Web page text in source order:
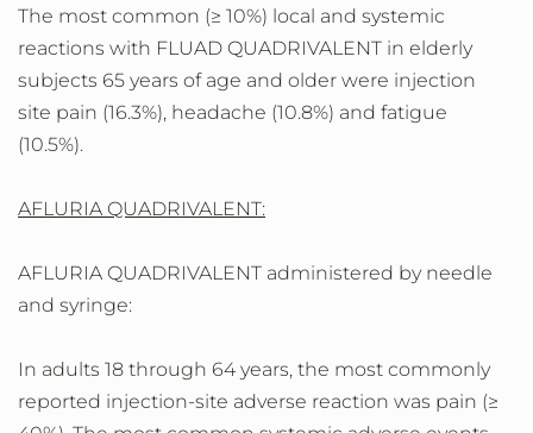
The most common (≥ 10%) local and systemic
reactions with FLUAD QUADRIVALENT in elderly
subjects 65 years of age and older were injection
site pain (16.3%), headache (10.8%) and fatigue
(10.5%).
AFLURIA QUADRIVALENT:
AFLURIA QUADRIVALENT administered by needle
and syringe:
In adults 18 through 64 years, the most commonly
reported injection-site adverse reaction was pain (≥